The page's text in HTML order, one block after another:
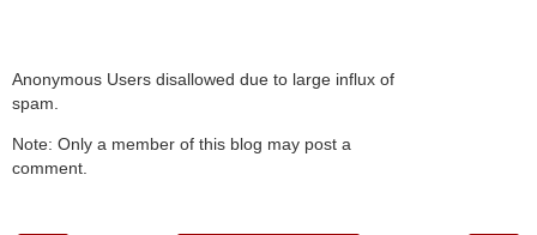
Anonymous Users disallowed due to large influx of
spam.
Note: Only a member of this blog may post a
comment.